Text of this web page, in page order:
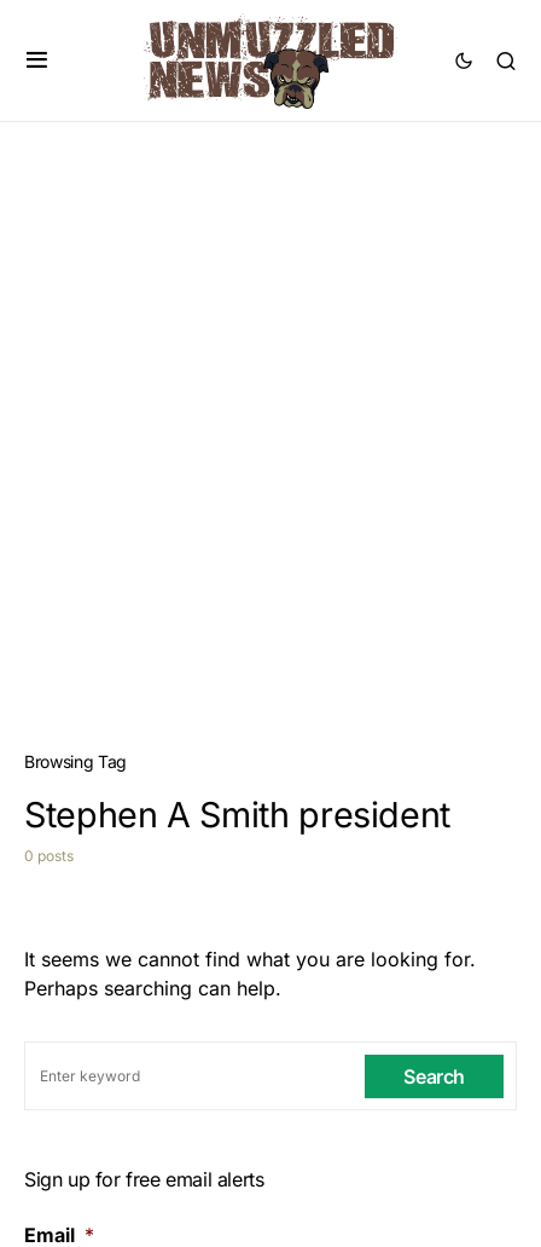
Browsing Tag
Stephen A Smith president
0 posts
It seems we cannot find what you are looking for.
Perhaps searching can help.
Search
Sign up for free email alerts
Email *